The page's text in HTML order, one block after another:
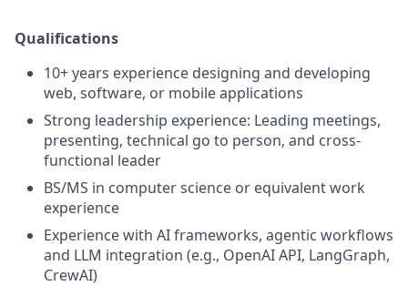
Qualifications
10+ years experience designing and developing
web, software, or mobile applications
Strong leadership experience: Leading meetings,
presenting, technical go to person, and cross-
functional leader
BS/MS in computer science or equivalent work
experience
Experience with AI frameworks, agentic workflows
and LLM integration (e.g., OpenAI API, LangGraph,
CrewAI)